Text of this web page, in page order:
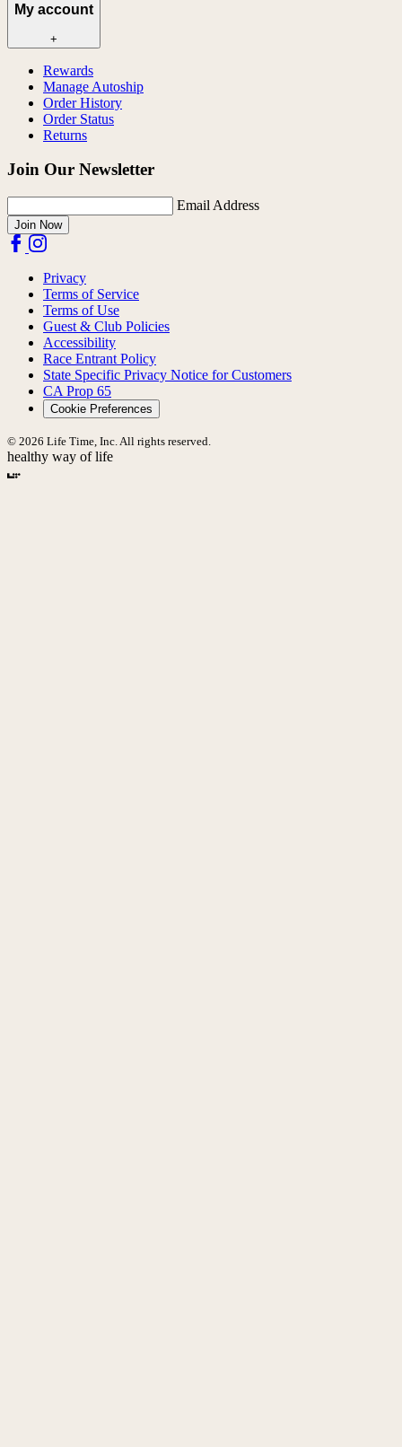
My account
+
Rewards
Manage Autoship
Order History
Order Status
Returns
Join Our Newsletter
Email Address
Join Now
Privacy
Terms of Service
Terms of Use
Guest & Club Policies
Accessibility
Race Entrant Policy
State Specific Privacy Notice for Customers
CA Prop 65
Cookie Preferences
© 2026 Life Time, Inc. All rights reserved.
healthy way of life